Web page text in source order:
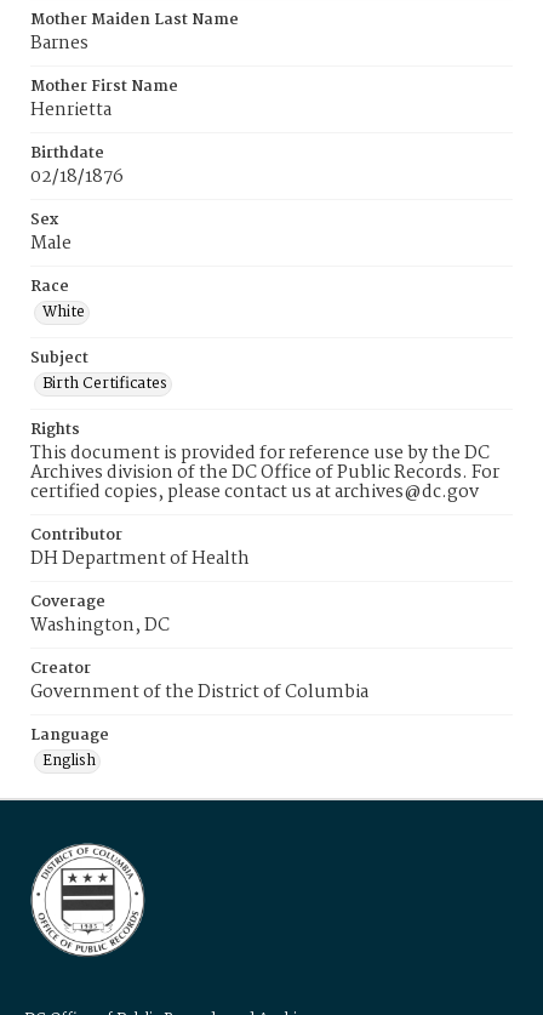
Mother Maiden Last Name
Barnes
Mother First Name
Henrietta
Birthdate
02/18/1876
Sex
Male
Race
White
Subject
Birth Certificates
Rights
This document is provided for reference use by the DC
Archives division of the DC Office of Public Records. For
certified copies, please contact us at archives@dc.gov
Contributor
DH Department of Health
Coverage
Washington, DC
Creator
Government of the District of Columbia
Language
English